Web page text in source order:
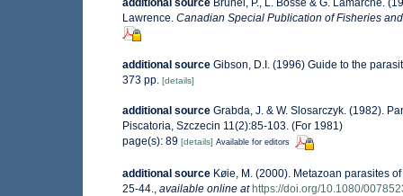
additional source Brunel, P., L. Bosse & G. Lamarche.
Lawrence. Canadian Special Publication of Fisheries
additional source Gibson, D.I. (1996) Guide to the
373 pp. [details]
additional source Grabda, J. & W. Slosarczyk. (1982).
Piscatoria, Szczecin 11(2):85-103. (For 1981)
page(s): 89 [details] Available for editors
additional source Køie, M. (2000). Metazoan parasites
25-44.
available online at https://doi.org/10.1080/